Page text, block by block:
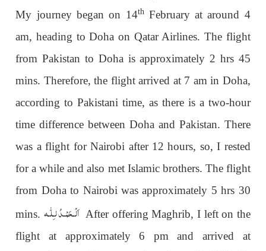
My journey began on 14thFebruary at around 4
am, heading to Doha on Qatar Airlines. The flight
from Pakistan to Doha is approximately 2 hrs 45
mins. Therefore, the flight arrived at 7 am in Doha,
according to Pakistani time, as there is a two-hour
time difference between Doha and Pakistan. There
was a flight for Nairobi after 12 hours, so, I rested
for a while and also met Islamic brothers. The flight
from Doha to Nairobi was approximately 5 hrs 30
mins. اَلْـحَمْـدُ لـِلّٰـهAfter offering Maghrib, I left on the
flight at approximately 6 pm and arrived at